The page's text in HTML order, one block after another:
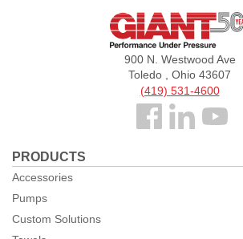
900 N. Westwood Ave
Toledo , Ohio 43607
(419) 531-4600
Follow
Facebook
PRODUCTS
Accessories
Pumps
Custom Solutions